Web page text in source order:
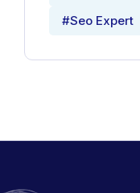
#Seo Expert